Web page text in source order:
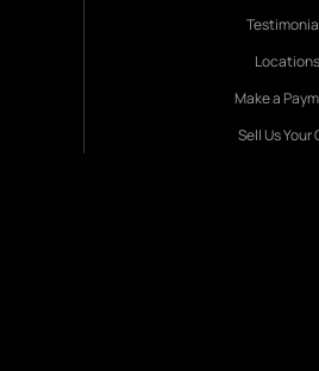
Locations
Make a
Sell Us Your